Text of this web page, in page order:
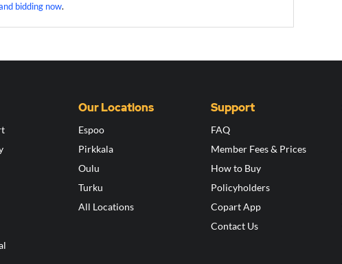
bidding now.
Our Locations
Espoo
Pirkkala
Oulu
Turku
All Locations
Support
FAQ
Member Fees & Prices
How to Buy
Policyholders
Copart App
Contact Us